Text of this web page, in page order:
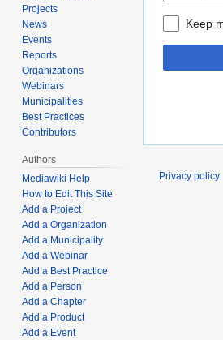
Keep
Projects
News
Events
Reports
Organizations
Webinars
Municipalities
Best Practices
Contributors
Authors
Mediawiki Help
How to Edit This Site
Add a Project
Add a Organization
Add a Municipality
Add a Webinar
Add a Best Practice
Add a Person
Add a Chapter
Add a Product
Add a Event
Privacy policy